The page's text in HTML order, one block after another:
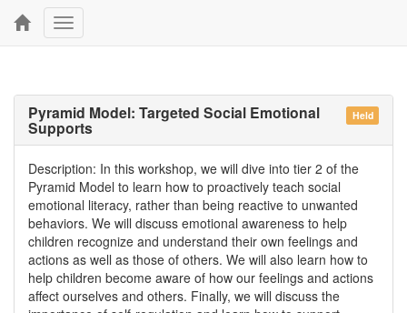
Toggle
navigation
Held
Pyramid Model: Targeted Social Emotional
Supports
Description: In this workshop, we will dive into tier 2 of the
Pyramid Model to learn how to proactively teach social
emotional literacy, rather than being reactive to unwanted
behaviors. We will discuss emotional awareness to help
children recognize and understand their own feelings and
actions as well as those of others. We will also learn how to
help children become aware of how our feelings and actions
affect ourselves and others. Finally, we will discuss the